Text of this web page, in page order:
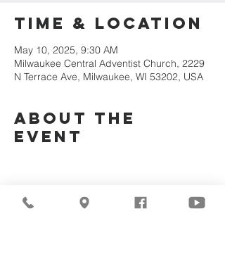
Time & Location
May 10, 2025, 9:30 AM
Milwaukee Central Adventist Church, 2229
N Terrace Ave, Milwaukee, WI 53202, USA
About the
Event
Join Us Via Zoom :